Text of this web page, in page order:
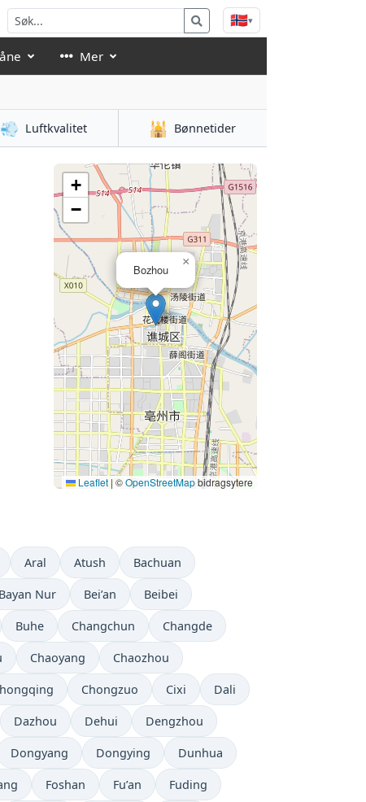
🇳🇴▾
Mer
💨 Luftkvalitet 🕌 Bønnetider
Bozhou
×
+
−
Leaflet |©OpenStreetMapbidragsytere
Aral Atush Bachuan
Bayan Nur Bei’an Beibei
Buhe Changchun Changde
Chaoyang Chaozhou
Chongzuo Cixi Dali
Dazhou Dehui Dengzhou
Dongyang Dongying Dunhua
Foshan Fu’an Fuding